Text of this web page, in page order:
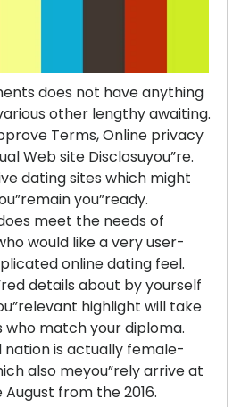
does not have anything
other lengthy awaiting.
Terms, Online privacy
Web site Disclosuyou”re.
dating sites which might
you”ready.
meet the needs of
would like a very user-
online dating feel.
details about by yourself
highlight will take
who match your diploma.
nation is actually female-
also meyou”rely arrive at
from the 2016.